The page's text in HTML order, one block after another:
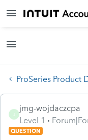
ProSeries Product
jmg-wojdaczcpa
Level 1
QUESTION